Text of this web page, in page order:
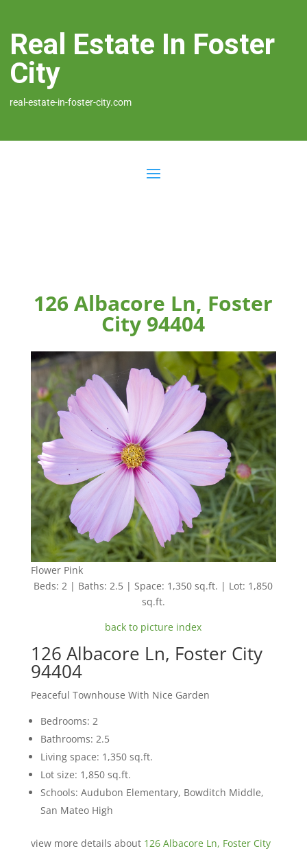
Real Estate In Foster
City
real-estate-in-foster-city.com
126 Albacore Ln, Foster
City 94404
Flower Pink
Beds: 2 | Baths: 2.5 | Space: 1,350 sq.ft. | Lot: 1,850
sq.ft.
back to picture index
126 Albacore Ln, Foster City
94404
Peaceful Townhouse With Nice Garden
Bedrooms: 2
Bathrooms: 2.5
Living space: 1,350 sq.ft.
Lot size: 1,850 sq.ft.
Schools: Audubon Elementary, Bowditch Middle,
San Mateo High
view more details about 126 Albacore Ln, Foster City